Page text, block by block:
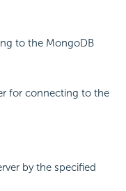
to the MongoDB
for connecting to the
by the specified